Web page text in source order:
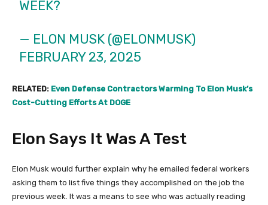
WEEK?
— ELON MUSK (@ELONMUSK)
FEBRUARY 23, 2025
RELATED: Even Defense Contractors Warming To Elon Musk’s
Cost-Cutting Efforts At DOGE
Elon Says It Was A Test
Elon Musk would further explain why he emailed federal workers
asking them to list five things they accomplished on the job the
previous week. It was a means to see who was actually reading